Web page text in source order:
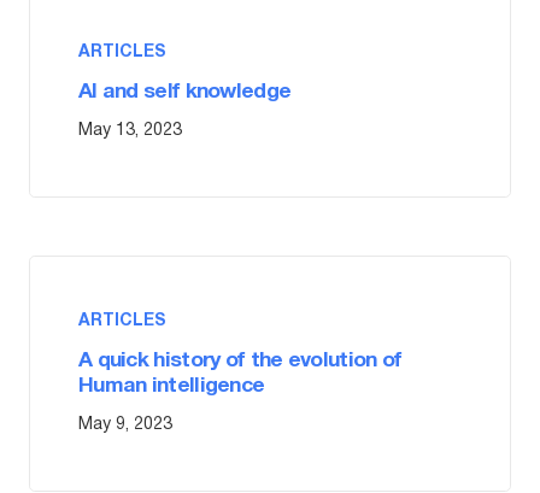
ARTICLES
AI and self knowledge
May 13, 2023
ARTICLES
A quick history of the evolution of
Human intelligence
May 9, 2023